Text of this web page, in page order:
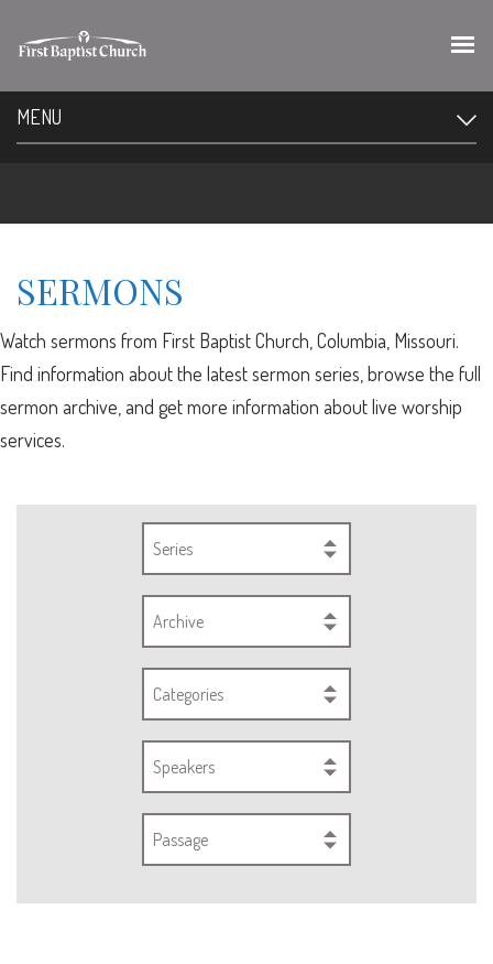
MENU
SERMONS
Watch sermons from First Baptist Church, Columbia, Missouri.
Find information about the latest sermon series, browse the full
sermon archive, and get more information about live worship
services.
Series
Archive
Categories
Speakers
Passage